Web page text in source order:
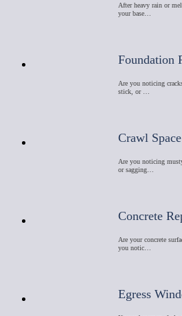
After heavy rain or
your base…
Foundation
Are you noticing
stick, or …
Crawl
Are you noticing
or sagging…
Concrete
Are your concrete
you notic…
Egress